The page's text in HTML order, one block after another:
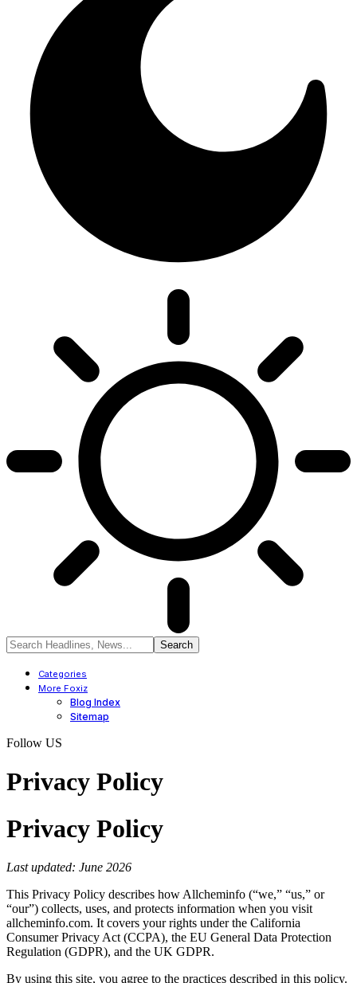
Categories
More Foxiz
Blog Index
Sitemap
Follow US
Privacy Policy
Privacy Policy
Last updated: June 2026
This Privacy Policy describes how Allcheminfo (“we,” “us,” or
“our”) collects, uses, and protects information when you visit
allcheminfo.com. It covers your rights under the California
Consumer Privacy Act (CCPA), the EU General Data Protection
Regulation (GDPR), and the UK GDPR.
By using this site, you agree to the practices described in this policy.